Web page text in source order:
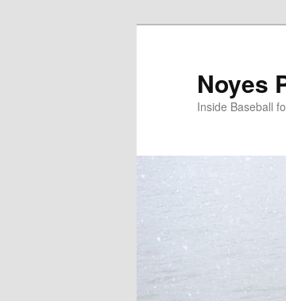
Noyes
Inside Baseball